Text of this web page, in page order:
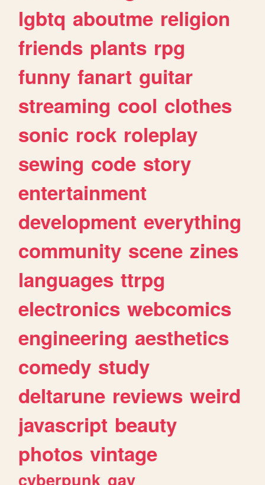
lgbtq aboutme religion
friends plants rpg
funny fanart guitar
streaming cool clothes
sonic rock roleplay
sewing code story
entertainment
development everything
community scene zines
languages ttrpg
electronics webcomics
engineering aesthetics
comedy study
deltarune reviews weird
javascript beauty
photos vintage
cyberpunk gay